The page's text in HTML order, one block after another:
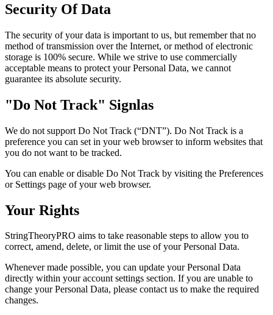
Security Of Data
The security of your data is important to us, but remember that no
method of transmission over the Internet, or method of electronic
storage is 100% secure. While we strive to use commercially
acceptable means to protect your Personal Data, we cannot
guarantee its absolute security.
"Do Not Track" Signlas
We do not support Do Not Track (“DNT”). Do Not Track is a
preference you can set in your web browser to inform websites that
you do not want to be tracked.
You can enable or disable Do Not Track by visiting the Preferences
or Settings page of your web browser.
Your Rights
StringTheoryPRO aims to take reasonable steps to allow you to
correct, amend, delete, or limit the use of your Personal Data.
Whenever made possible, you can update your Personal Data
directly within your account settings section. If you are unable to
change your Personal Data, please contact us to make the required
changes.